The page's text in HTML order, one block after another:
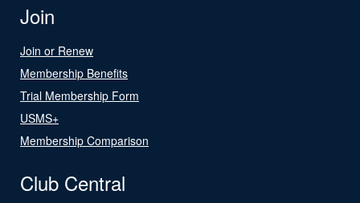
Join
Join or Renew
Membership Benefits
Trial Membership Form
USMS+
Membership Comparison
Club Central